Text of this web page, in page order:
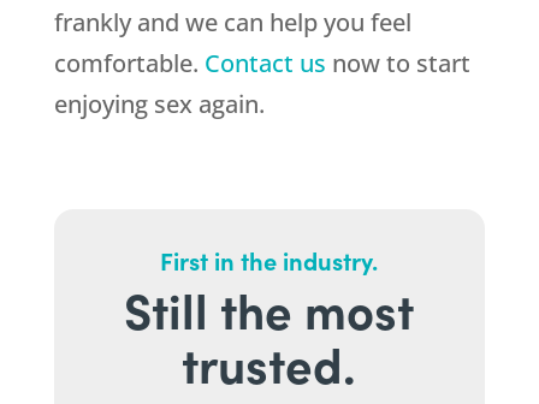
frankly and we can help you feel
comfortable. Contact us now to start
enjoying sex again.
First in the industry.
Still the most
trusted.